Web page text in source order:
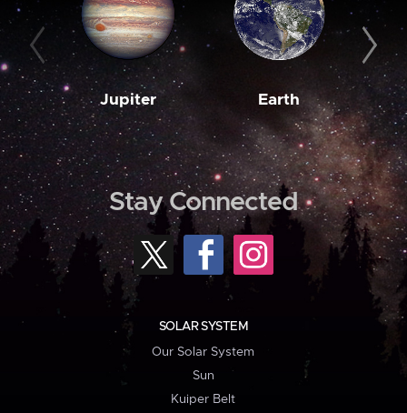
Jupiter Earth
Stay Connected
SOLAR SYSTEM
Our Solar System
Sun
Kuiper Belt